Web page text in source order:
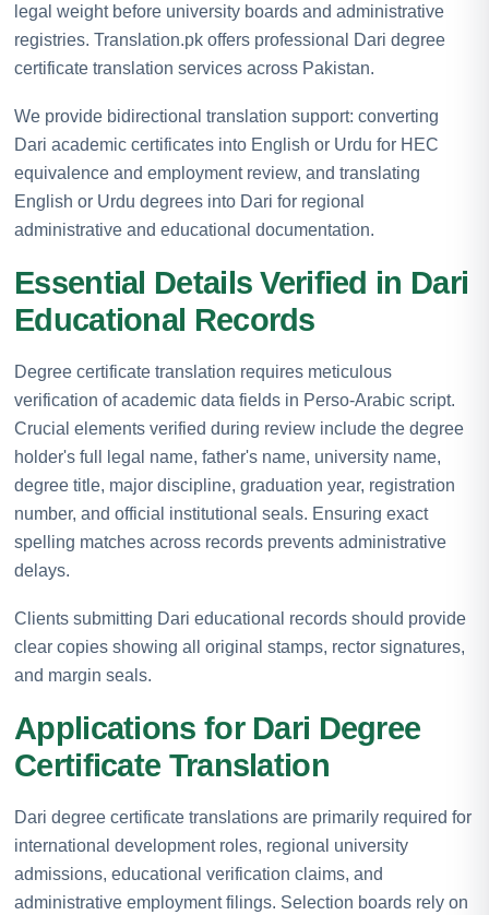
legal weight before university boards and administrative
registries. Translation.pk offers professional Dari degree
certificate translation services across Pakistan.
We provide bidirectional translation support: converting
Dari academic certificates into English or Urdu for HEC
equivalence and employment review, and translating
English or Urdu degrees into Dari for regional
administrative and educational documentation.
Essential Details Verified in Dari
Educational Records
Degree certificate translation requires meticulous
verification of academic data fields in Perso-Arabic script.
Crucial elements verified during review include the degree
holder's full legal name, father's name, university name,
degree title, major discipline, graduation year, registration
number, and official institutional seals. Ensuring exact
spelling matches across records prevents administrative
delays.
Clients submitting Dari educational records should provide
clear copies showing all original stamps, rector signatures,
and margin seals.
Applications for Dari Degree
Certificate Translation
Dari degree certificate translations are primarily required for
international development roles, regional university
admissions, educational verification claims, and
administrative employment filings. Selection boards rely on